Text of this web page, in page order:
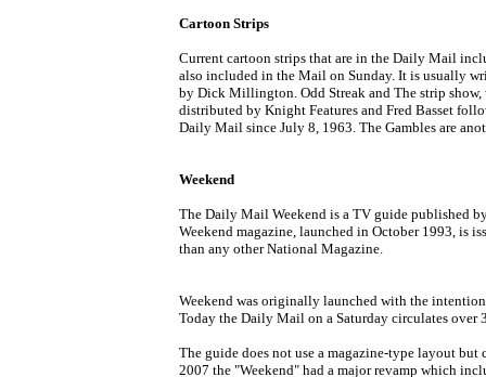
Cartoon Strips
Current cartoon strips that are in the Daily Mail
also included in the Mail on Sunday. It is usually
by Dick Millington. Odd Streak and The strip
distributed by Knight Features and Fred Basset
Daily Mail since July 8, 1963. The Gambles are
Weekend
The Daily Mail Weekend is a TV guide published
Weekend magazine, launched in October 1993, is
than any other National Magazine.
Weekend was originally launched with the
Today the Daily Mail on a Saturday circulates
The guide does not use a magazine-type layout
2007 the "Weekend" had a major revamp which